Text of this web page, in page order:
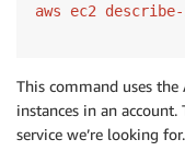
aws ec2
This command uses the
instances in an
service we’re looking